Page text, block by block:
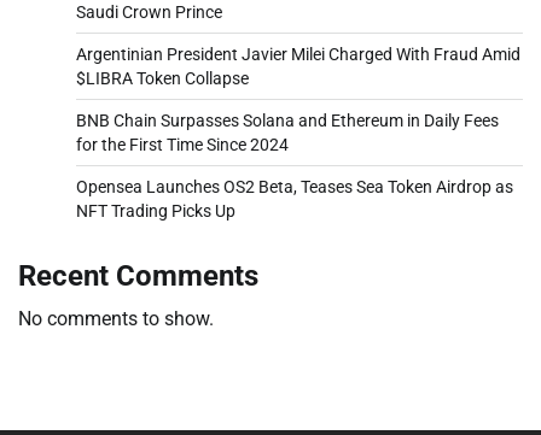
Saudi Crown Prince
Argentinian President Javier Milei Charged With Fraud Amid
$LIBRA Token Collapse
BNB Chain Surpasses Solana and Ethereum in Daily Fees
for the First Time Since 2024
Opensea Launches OS2 Beta, Teases Sea Token Airdrop as
NFT Trading Picks Up
Recent Comments
No comments to show.